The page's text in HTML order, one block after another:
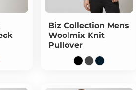
Biz Collection Mens
Woolmix Knit
Pullover